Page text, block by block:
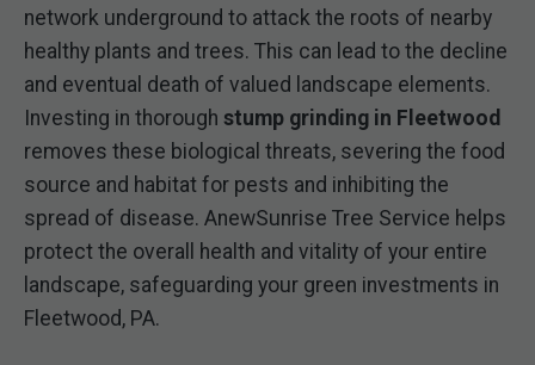
network underground to attack the roots of nearby
healthy plants and trees. This can lead to the decline
and eventual death of valued landscape elements.
Investing in thorough stump grinding in Fleetwood
removes these biological threats, severing the food
source and habitat for pests and inhibiting the
spread of disease. AnewSunrise Tree Service helps
protect the overall health and vitality of your entire
landscape, safeguarding your green investments in
Fleetwood, PA.